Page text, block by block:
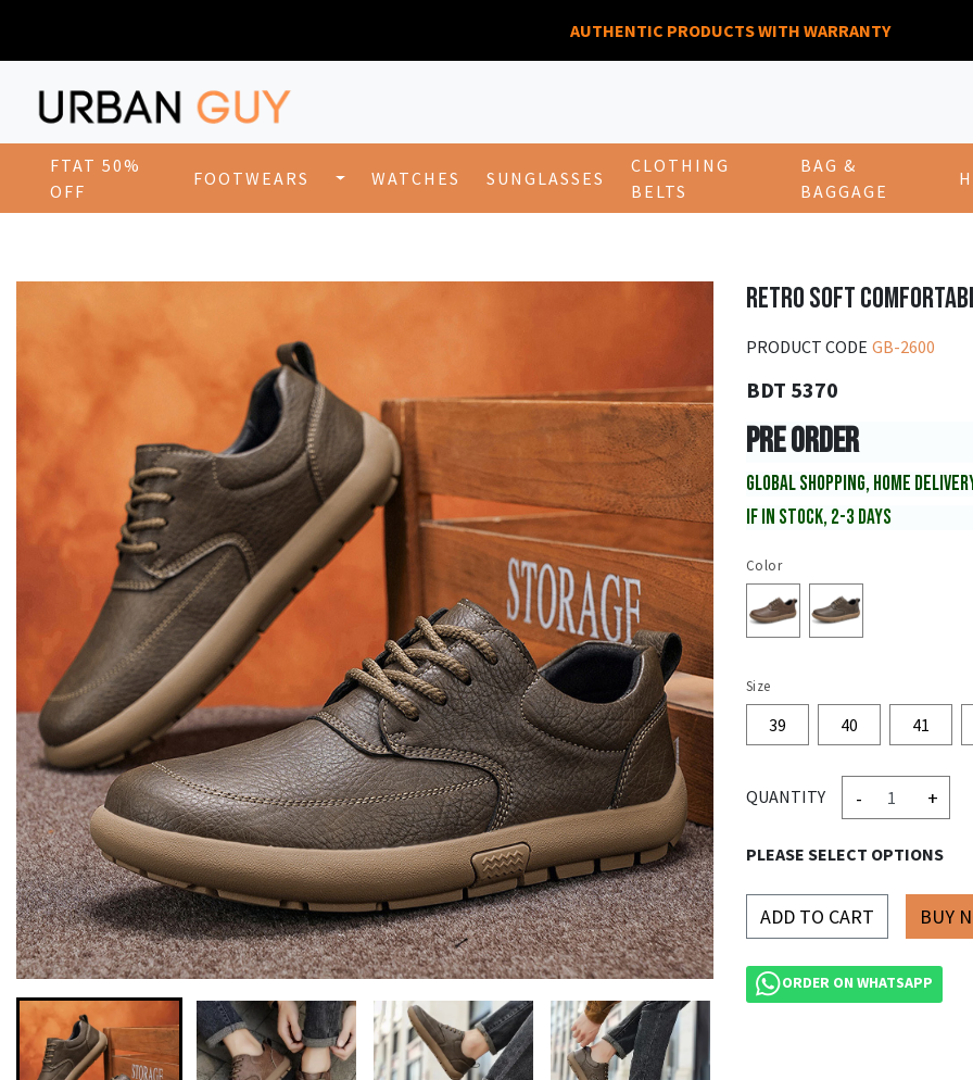
AUTHENTIC PRODUCTS WITH WARRANTY
FTAT 50%
OFF
FOOTWEARS WATCHES SUNGLASSES
CLOTHING
BELTS
BAG &
BAGGAGE
RETRO SOFT
PRODUCT CODE GB-2600
BDT 5370
PRE ORDER
GLOBAL SHOPPING, HOME
IF IN STOCK, 2-3 DAYS
Color
Size
39 40 41
QUANTITY - +
PLEASE SELECT OPTIONS
ADD TO CART
ORDER ON WHATSAPP